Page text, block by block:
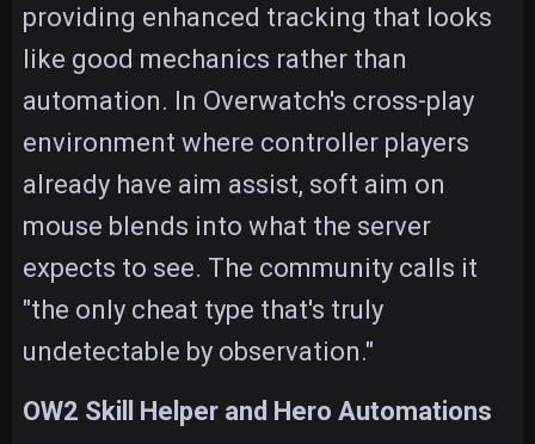
providing enhanced tracking that looks
like good mechanics rather than
automation. In Overwatch's cross-play
environment where controller players
already have aim assist, soft aim on
mouse blends into what the server
expects to see. The community calls it
"the only cheat type that's truly
undetectable by observation."
OW2 Skill Helper and Hero Automations